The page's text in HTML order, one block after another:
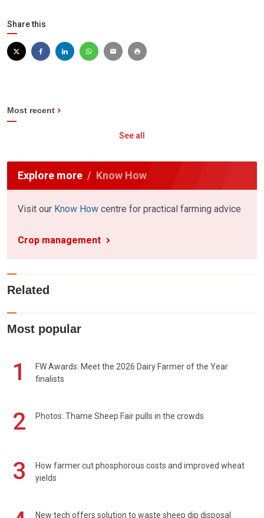
Share this
Most recent
See all
Explore more Know How
Visit our Know How centre for practical farming advice
Crop management
Related
Most popular
1
FW Awards: Meet the 2026 Dairy Farmer of the Year
finalists
2 Photos: Thame Sheep Fair pulls in the crowds
3
How farmer cut phosphorous costs and improved wheat
yields
New tech offers solution to waste sheep dip disposal